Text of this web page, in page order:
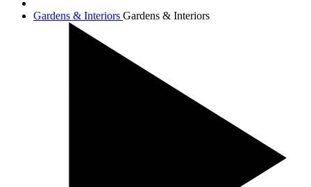
Gardens & Interiors Gardens & Interiors